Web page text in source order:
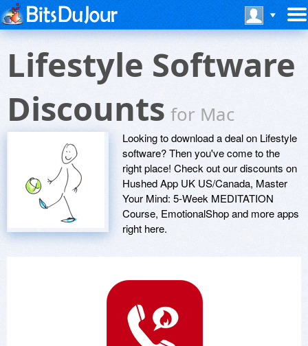
Lifestyle Software
Discountsfor Mac
Looking to download a deal on Lifestyle
software? Then you've come to the
right place! Check out our discounts on
Hushed App UK US/Canada, Master
Your Mind: 5-Week MEDITATION
Course, EmotionalShop and more apps
right here.